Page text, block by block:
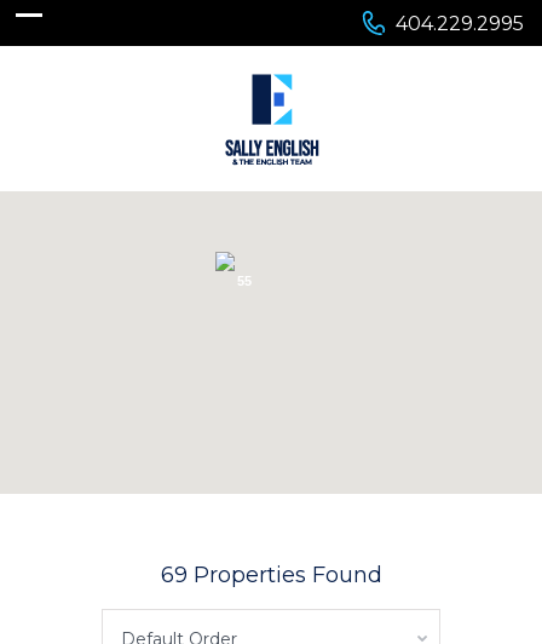
404.229.2995
55
69 Properties Found
Default Order